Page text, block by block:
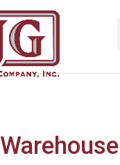
Warehouse